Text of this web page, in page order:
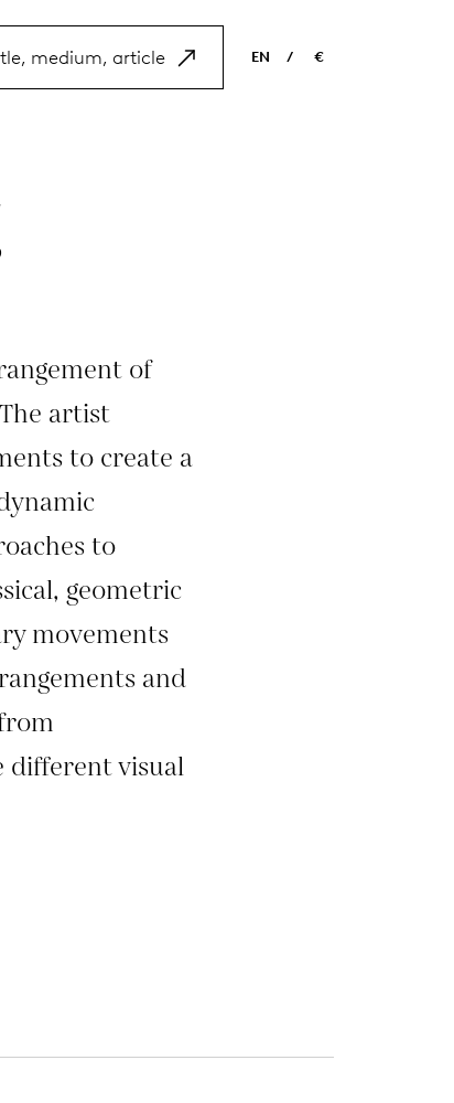
EN / €
of
artist
to create a
to
geometric
movements
and
different visual